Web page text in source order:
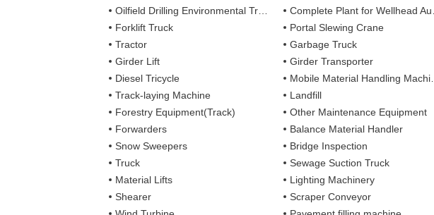
Oilfield Drilling Environmental Treatment
Complete Plant for Wellhead Automation System
Forklift Truck
Portal Slewing Crane
Tractor
Garbage Truck
Girder Lift
Girder Transporter
Diesel Tricycle
Mobile Material Handling Machines
Track-laying Machine
Landfill
Forestry Equipment(Track)
Other Maintenance Equipment
Forwarders
Balance Material Handler
Snow Sweepers
Bridge Inspection
Truck
Sewage Suction Truck
Material Lifts
Lighting Machinery
Shearer
Scraper Conveyor